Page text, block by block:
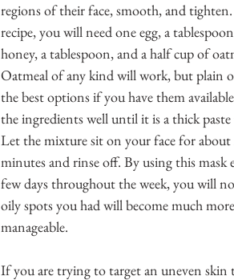
regions of their face, smooth, and
recipe, you will need one egg, a
honey, a tablespoon, and a half cup of
Oatmeal of any kind will work, but plain
the best options if you have them
the ingredients well until it is a thick
Let the mixture sit on your face for about
minutes and rinse off. By using this mask
few days throughout the week, you will
oily spots you had will become much more
manageable.
If you are trying to target an uneven skin